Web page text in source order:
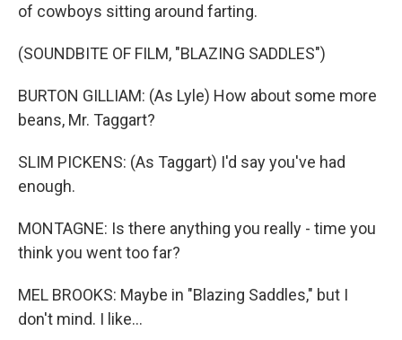
of cowboys sitting around farting.
(SOUNDBITE OF FILM, "BLAZING SADDLES")
BURTON GILLIAM: (As Lyle) How about some more
beans, Mr. Taggart?
SLIM PICKENS: (As Taggart) I'd say you've had
enough.
MONTAGNE: Is there anything you really - time you
think you went too far?
MEL BROOKS: Maybe in "Blazing Saddles," but I
don't mind. I like...